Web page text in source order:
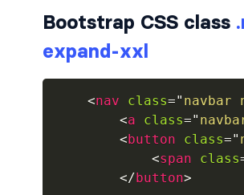
accordion-item
alert-danger
Bootstrap CSS class
expand-xxl
<nav class=" navbar
<a class="
<button class="
<span class
</button>